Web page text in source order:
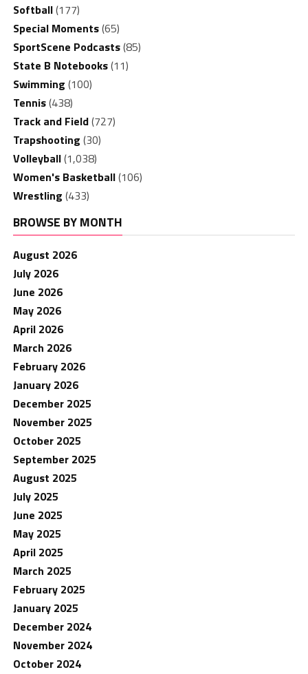
Softball(177)
Special Moments(65)
SportScene Podcasts(85)
State B Notebooks(11)
Swimming (100)
Tennis(438)
Track and Field(727)
Trapshooting (30)
Volleyball(1,038)
Women's Basketball(106)
Wrestling (433)
BROWSE BY MONTH
August 2026
July 2026
June 2026
May 2026
April 2026
March 2026
February 2026
January 2026
December 2025
November 2025
October 2025
September 2025
August 2025
July 2025
June 2025
May 2025
April 2025
March 2025
February 2025
January 2025
December 2024
November 2024
October 2024